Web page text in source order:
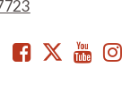
Facebook